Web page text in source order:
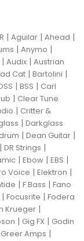
| Aguilar | Ahead |
| Anymo |
| Audix | Austrian
Cat | Bartolini |
| BSS | Carl
| Clear Tune
| Critter &
| Darkglass
| Dean Guitar |
| DR Strings |
| Ebow | EBS |
Voice | Elektron |
| F Bass | Fano
| Focusrite | Fodera
Krueger |
| Gig FX | Godin
Greer Amps |